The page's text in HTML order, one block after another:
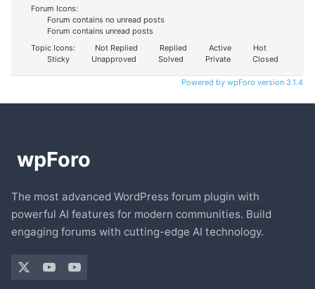
Forum Icons:
Forum contains no unread posts
Forum contains unread posts
Topic Icons:
Not Replied Replied Active
Hot
Sticky
Unapproved Solved Private Closed
Powered by wpForo version 3.1.4
The most advanced WordPress forum plugin with
powerful AI features for modern communities. Build
engaging forums with cutting-edge AI technology.